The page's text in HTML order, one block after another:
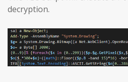
decryption.